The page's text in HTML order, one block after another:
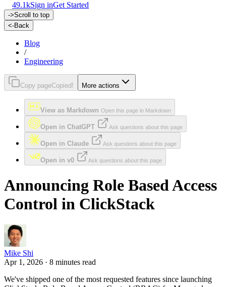
49.1kSign inGet Started
->Scroll to top
<-Back
Blog
/
Engineering
Copy pageCopied! More actions
View as Markdown Open this page in Markdown
Open in ChatGPT Ask questions about this page
Open in Claude Ask questions about this page
Open in v0 Ask questions about this page
Announcing Role Based Access
Control in ClickStack
Mike Shi
Apr 1, 2026 · 8 minutes read
We've shipped one of the most requested features since launching